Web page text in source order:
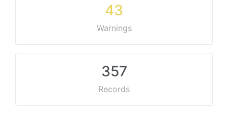
43
Warnings
357
Records